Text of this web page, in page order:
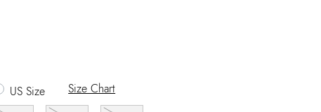
US Size Size Chart